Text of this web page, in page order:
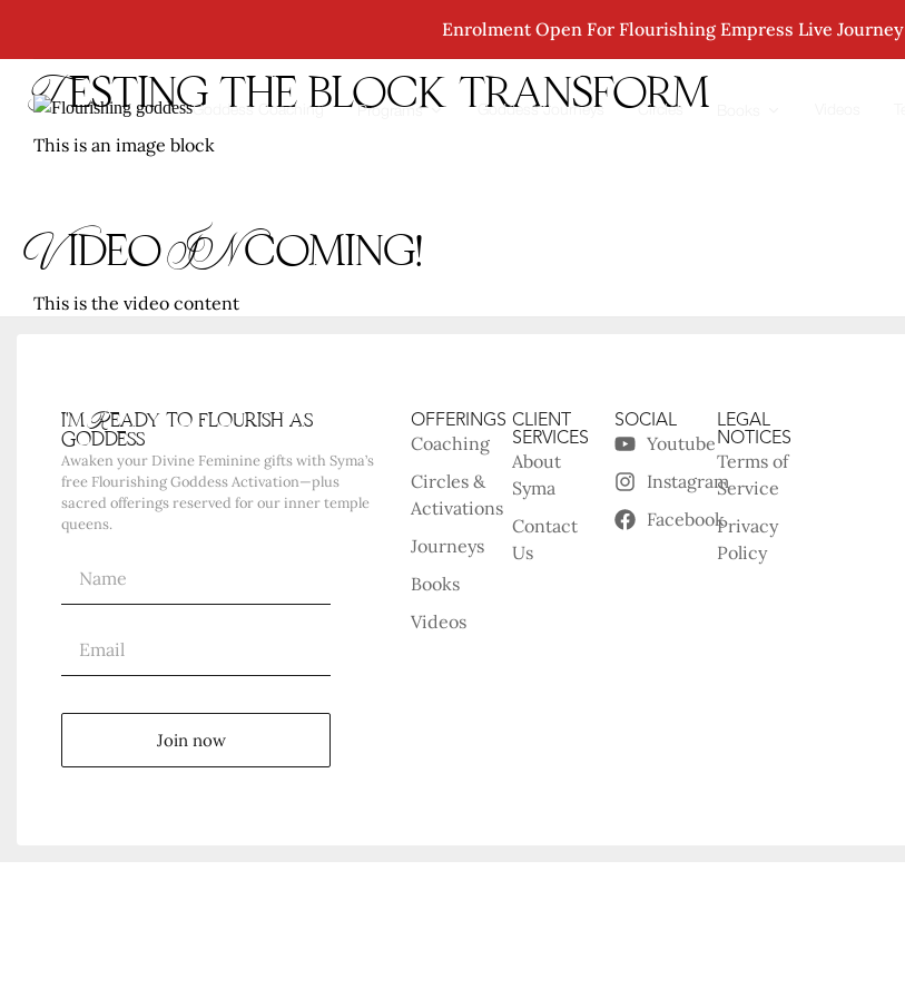
Enrolment Open For Flourishing Empress Live Journey
Goddess Coaching Programs Goddess Journeys Circles
Testing the block transform
This is an image block
Video INcoming!
This is the video content
i'm Ready to flourish as
goddess
Awaken your Divine Feminine gifts with Syma’s
free Flourishing Goddess Activation—plus
sacred offerings reserved for our inner temple
queens.
Join now
OFFERINGS
Coaching
Circles &
Activations
Journeys
Books
Videos
CLIENT
SERVICES
About
Syma
Contact
Us
SOCIAL
Youtube
Instagram
Facebook
LEGAL
NOTICES
Terms of
Service
Privacy
Policy